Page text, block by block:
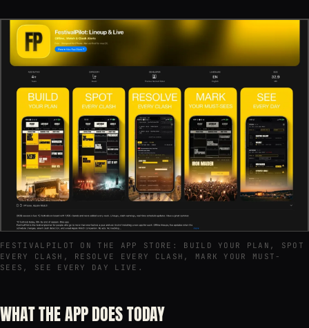
FESTIVALPILOT ON THE APP STORE: BUILD YOUR PLAN, SPOT
EVERY CLASH, RESOLVE EVERY CLASH, MARK YOUR MUST-
SEES, SEE EVERY DAY LIVE.
WHAT THE APP DOES TODAY